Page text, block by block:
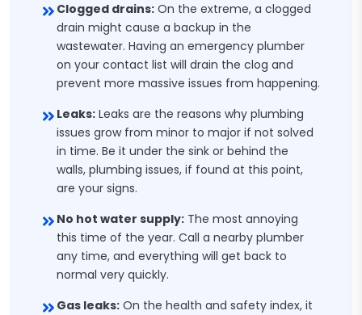
Clogged drains: On the extreme, a clogged
drain might cause a backup in the
wastewater. Having an emergency plumber
on your contact list will drain the clog and
prevent more massive issues from happening.
Leaks: Leaks are the reasons why plumbing
issues grow from minor to major if not solved
in time. Be it under the sink or behind the
walls, plumbing issues, if found at this point,
are your signs.
No hot water supply: The most annoying
this time of the year. Call a nearby plumber
any time, and everything will get back to
normal very quickly.
Gas leaks: On the health and safety index, it